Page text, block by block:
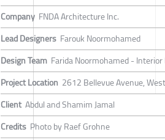
Company FNDA Architecture Inc.
Lead Designers Farouk Noormohamed
Design Team Farida Noormohamed -
Project Location 2612 Bellevue Avenue,
Client Abdul and Shamim Jamal
Credits Photo by Raef Grohne